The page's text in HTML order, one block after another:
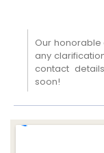
Our
any
contact
soon!